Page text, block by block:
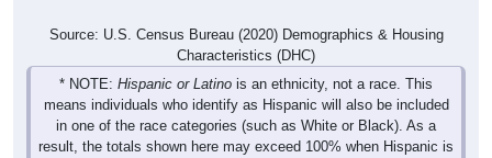
Source: U.S. Census Bureau (2020) Demographics & Housing
Characteristics (DHC)
* NOTE: Hispanic or Latino is an ethnicity, not a race. This
means individuals who identify as Hispanic will also be included
in one of the race categories (such as White or Black). As a
result, the totals shown here may exceed 100% when Hispanic is